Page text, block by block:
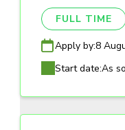
FULL TIME
Apply by:8
Start date:As